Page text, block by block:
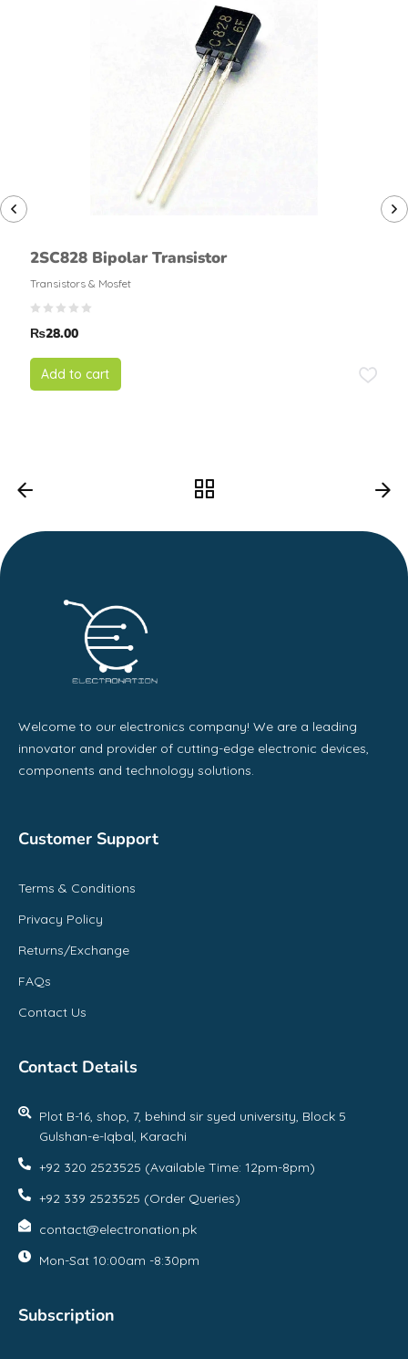
2SC828 Bipolar Transistor
Transistors & Mosfet
₨28.00
Add to cart
Welcome to our electronics company! We are a leading
innovator and provider of cutting-edge electronic devices,
components and technology solutions.
Customer Support
Terms & Conditions
Privacy Policy
Returns/Exchange
FAQs
Contact Us
Contact Details
Plot B-16, shop, 7, behind sir syed university, Block 5
Gulshan-e-Iqbal, Karachi
+92 320 2523525 (Available Time: 12pm-8pm)
+92 339 2523525 (Order Queries)
contact@electronation.pk
Mon-Sat 10:00am -8:30pm
Subscription